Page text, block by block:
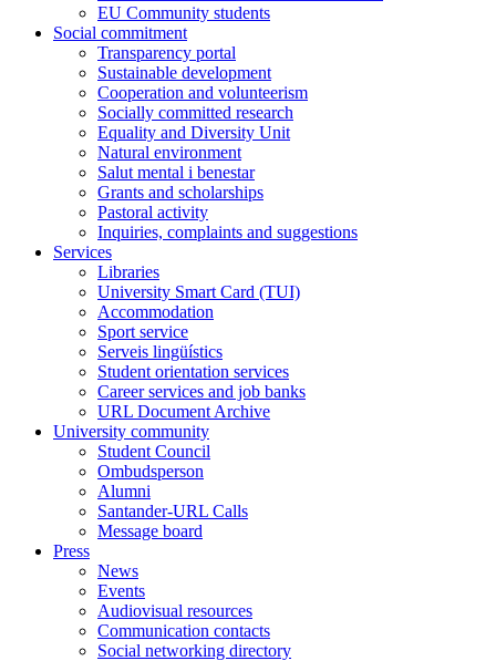
EU Community students
Social commitment
Transparency portal
Sustainable development
Cooperation and volunteerism
Socially committed research
Equality and Diversity Unit
Natural environment
Salut mental i benestar
Grants and scholarships
Pastoral activity
Inquiries, complaints and suggestions
Services
Libraries
University Smart Card (TUI)
Accommodation
Sport service
Serveis lingüístics
Student orientation services
Career services and job banks
URL Document Archive
University community
Student Council
Ombudsperson
Alumni
Santander-URL Calls
Message board
Press
News
Events
Audiovisual resources
Communication contacts
Social networking directory